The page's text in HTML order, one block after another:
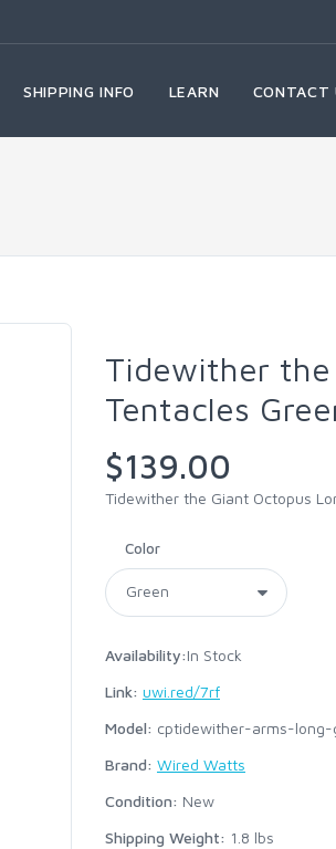
SHIPPING INFO LEARN CONTACT
Tidewither
Tentacles
$139.00
Tidewither the Giant Octopus
Color
Availability:In Stock
Link: uwi.red/7rf
Model: cptidewither-arms-long-
Brand: Wired Watts
Condition: New
Shipping Weight: 1.8 lbs